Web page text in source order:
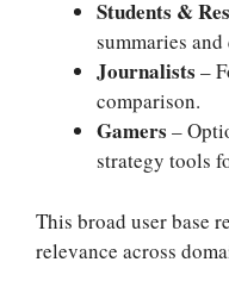
Students &
summaries
Journalists –
comparison.
Gamers –
strategy tools
This broad user base
relevance across